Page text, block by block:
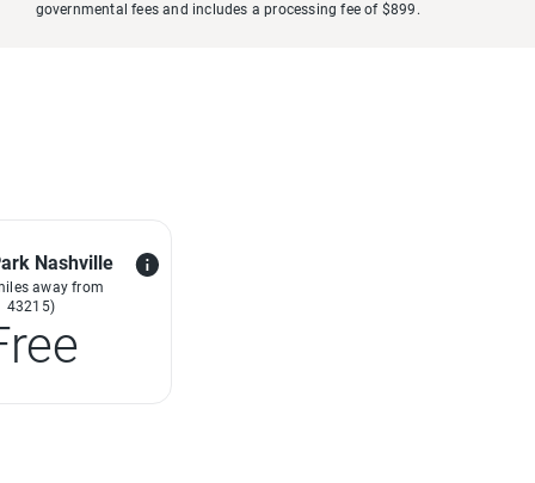
governmental fees and includes a processing fee of $899.
Nashville
away from
43215)